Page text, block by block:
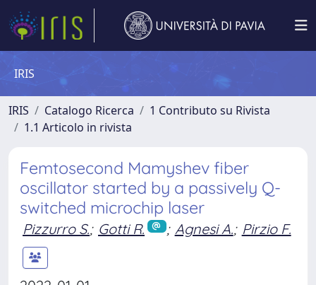
IRIS
IRIS Catalogo Ricerca
1 Contributo su Rivista
1.1 Articolo in rivista
Femtosecond Mamyshev fiber
oscillator started by a passively Q-
switched microchip laser
Pizzurro S.; Gotti R. ; Agnesi A.; Pirzio F.